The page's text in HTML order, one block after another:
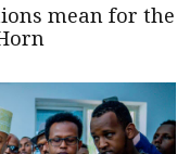
mean for the